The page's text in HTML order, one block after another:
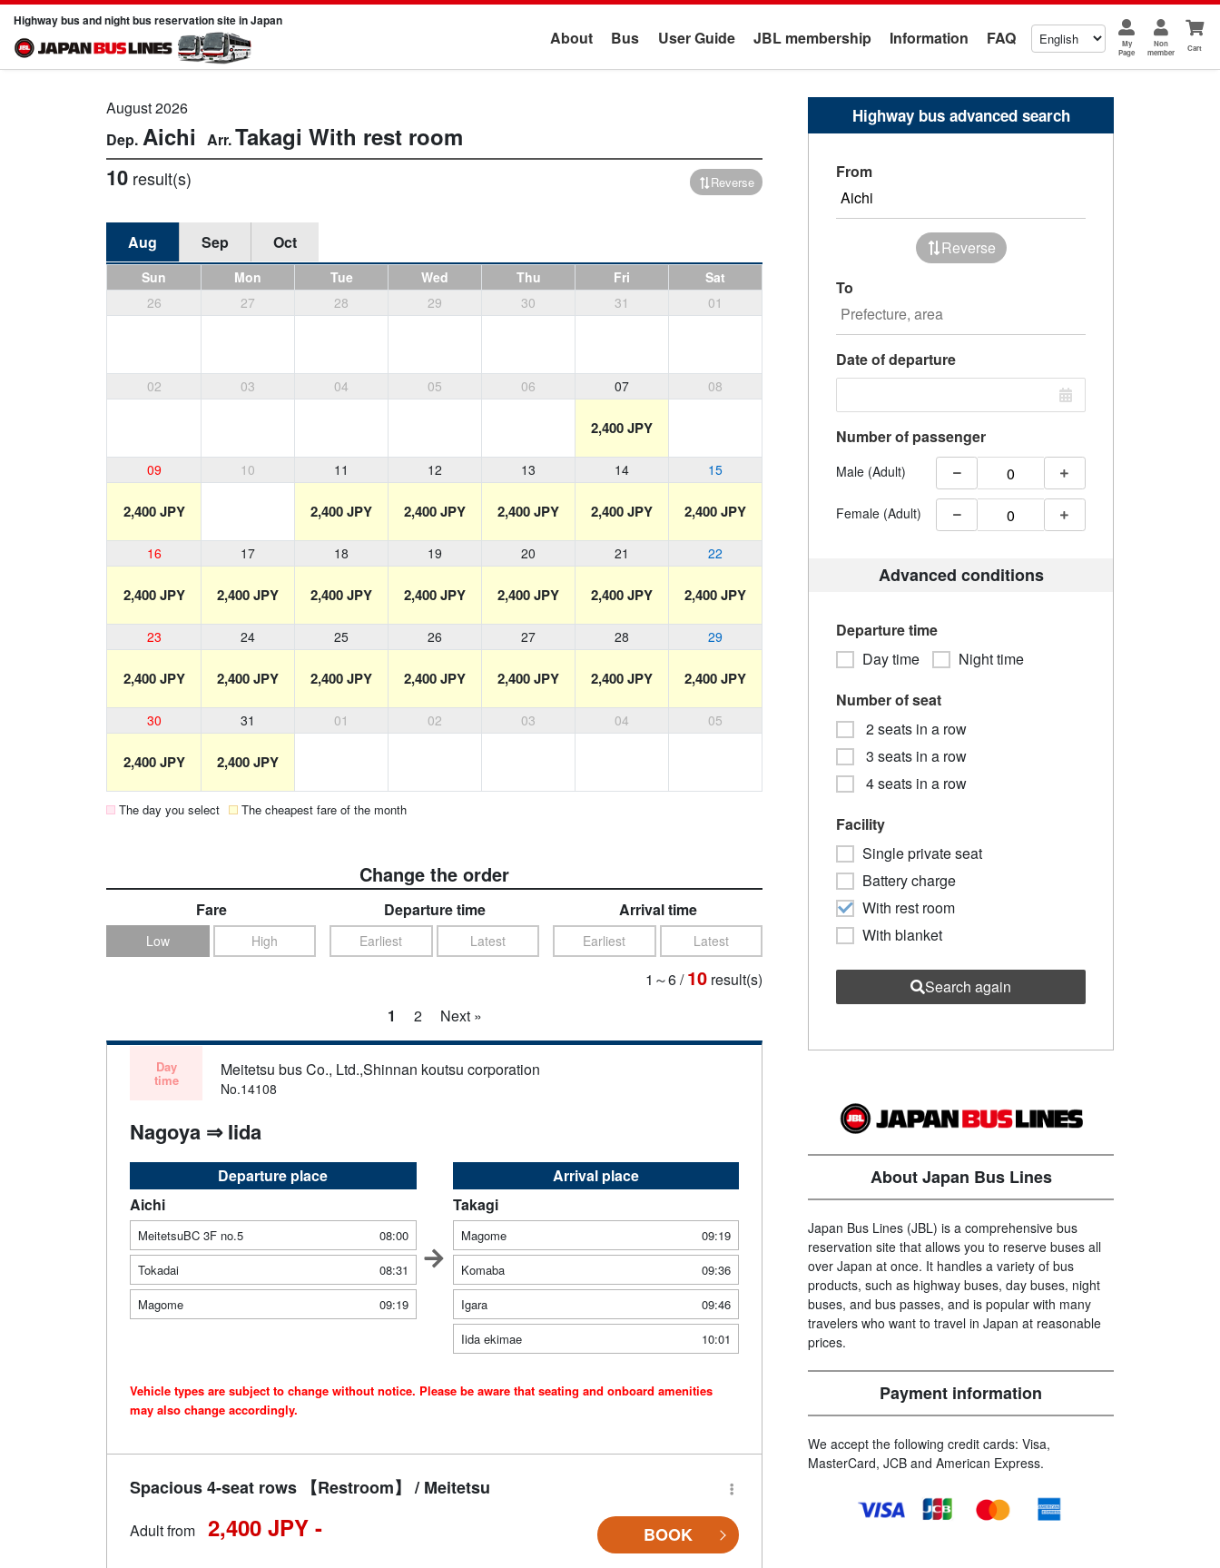
Highway bus and night bus reservation site in Japan
About Bus User Guide JBL membership Information FAQ
My
Page
Non
member
Cart
August 2026
Aichi Takagi With rest room
10 result(s) Reverse
Aug Sep Oct
Sun Mon Tue Wed Thu Fri
Sat
26
27 28 29 30 31 01
02 03 04 05 06 07 08
2,400 JPY
09 10 11 12 13 14 15
2,400 JPY 2,400 JPY 2,400 JPY 2,400 JPY 2,400 JPY 2,400 JPY
16 17 18 19 20 21 22
2,400 JPY 2,400 JPY 2,400 JPY 2,400 JPY 2,400 JPY 2,400 JPY 2,400 JPY
23 24 25 26 27 28 29
2,400 JPY 2,400 JPY 2,400 JPY 2,400 JPY 2,400 JPY 2,400 JPY 2,400 JPY
30 31 01 02 03 04 05
2,400 JPY 2,400 JPY
The day you select The cheapest fare of the month
Change the order
Fare
Low High
Departure time
Earliest Latest
Arrival time
Earliest Latest
1～6/10 result(s)
1
2 Next »
Day
time
Meitetsu bus Co., Ltd.,Shinnan koutsu corporation
No.14108
Nagoya ⇒ Iida
Departure place
Aichi
MeitetsuBC 3F no.5
08:00
Tokadai
08:31
Magome
09:19
Arrival place
Takagi
Magome
09:19
Komaba
09:36
Igara
09:46
Iida ekimae
10:01
Vehicle types are subject to change without notice. Please be aware that seating and onboard amenities
may also change accordingly.
Spacious 4-seat rows 【Restroom】 / Meitetsu
Adult from 2,400 JPY - BOOK
Highway bus advanced search
From
Reverse
To
Date of departure
Number of passenger
Male (Adult)
Female (Adult)
Advanced conditions
Departure time
Day time
Night time
Number of seat
2 seats in a row
3 seats in a row
4 seats in a row
Facility
Single private seat
Battery charge
With rest room
With blanket
Search again
About Japan Bus Lines
Japan Bus Lines (JBL) is a comprehensive bus
reservation site that allows you to reserve buses all
over Japan at once. It handles a variety of bus
products, such as highway buses, day buses, night
buses, and bus passes, and is popular with many
travelers who want to travel in Japan at reasonable
prices.
Payment information
We accept the following credit cards: Visa,
MasterCard, JCB and American Express.